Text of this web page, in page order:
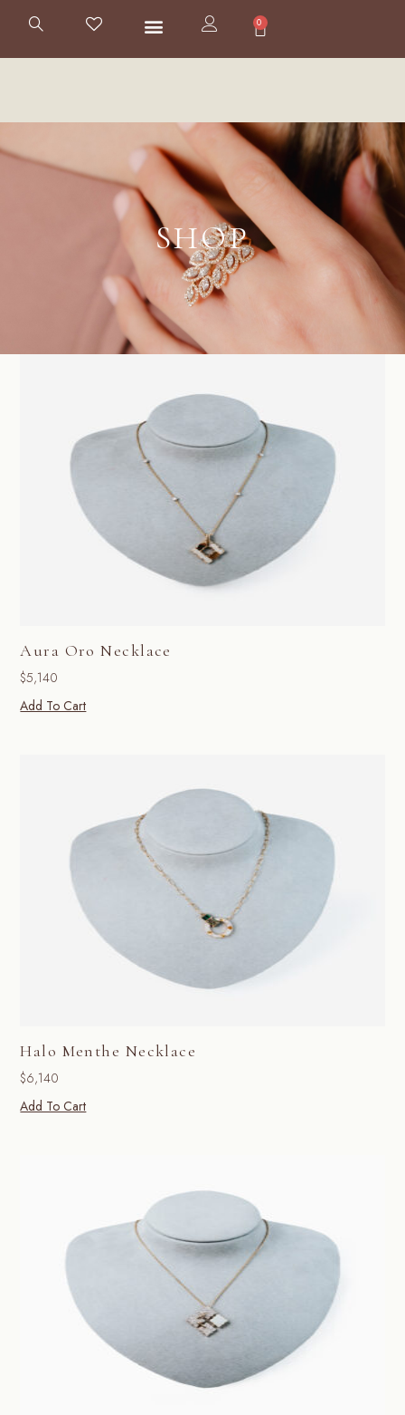
0
SHOP
Aura Oro Necklace
$5,140
Add To Cart
Halo Menthe Necklace
$6,140
Add To Cart